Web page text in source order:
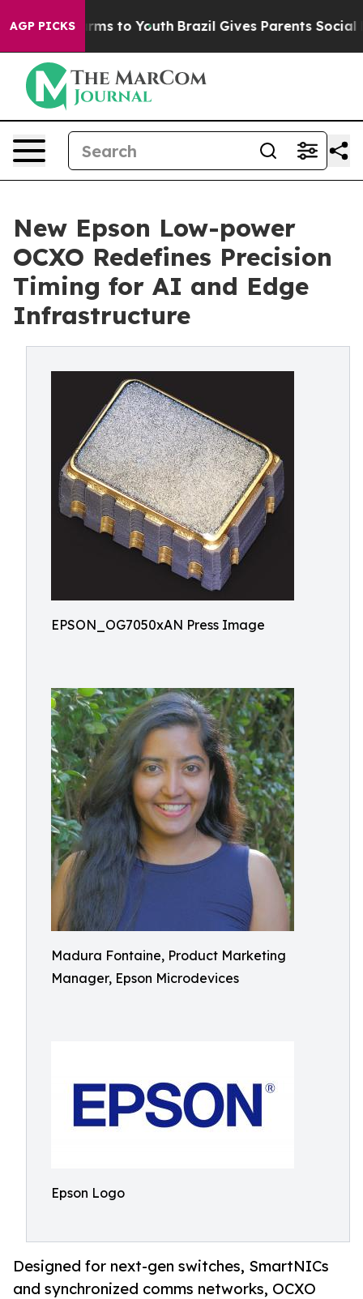
AGP PICKS
Harms to Youth Brazil Gives Parents Social Media
New Epson Low-power
OCXO Redefines Precision
Timing for AI and Edge
Infrastructure
EPSON_OG7050xAN Press Image
Madura Fontaine, Product Marketing
Manager, Epson Microdevices
Epson Logo
Designed for next-gen switches, SmartNICs
and synchronized comms networks, OCXO